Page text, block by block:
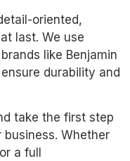
oriented,
last. We use
like Benjamin
durability and
take the first step
Whether
a full